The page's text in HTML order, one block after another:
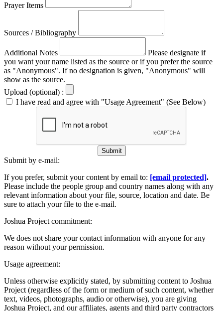
Prayer Items
Sources / Bibliography
Additional Notes
Please designate if
you want your name listed as the source or if you prefer the source
as "Anonymous". If no designation is given, "Anonymous" will
show as the source.
Upload (optional) :
I have read and agree with "Usage Agreement" (See Below)
Submit
Submit by e-mail:
If you prefer, submit your content by email to: [email protected].
Please include the people group and country names along with any
relevant information about your file, source, location and date. Be
sure to attach your file to the e-mail.
Joshua Project commitment:
We does not share your contact information with anyone for any
reason without your permission.
Usage agreement:
Unless otherwise explicitly stated, by submitting content to Joshua
Project (regardless of the form or medium of such content, whether
text, videos, photographs, audio or otherwise), you are giving
Joshua Project, and our affiliates, agents and third party contractors